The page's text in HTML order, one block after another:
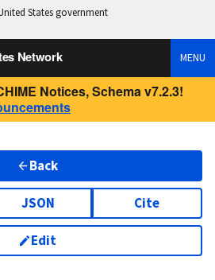
States government
Network MENU
Notices, Schema v7.2.3!
Back
JSON Cite
Edit